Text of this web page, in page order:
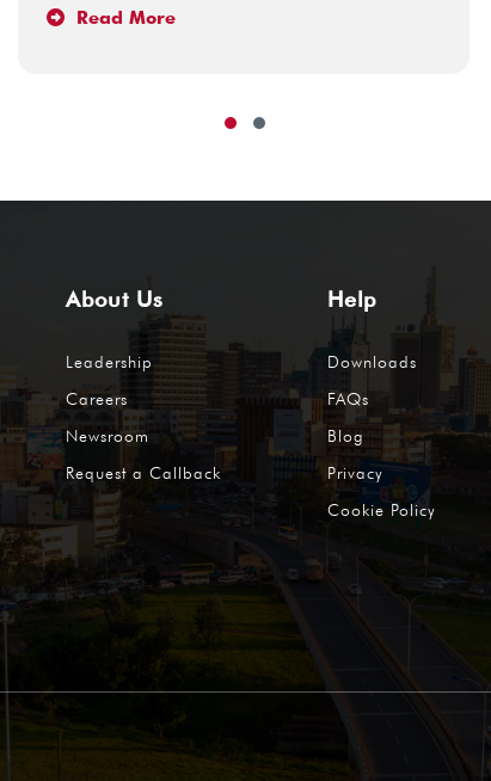
Read More
About Us
Leadership
Careers
Newsroom
Request a Callback
Help
Downloads
FAQs
Blog
Privacy
Cookie Policy